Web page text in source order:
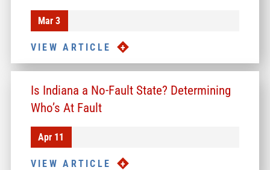
Mar 3
VIEW ARTICLE
Is Indiana a No-Fault State? Determining
Who’s At Fault
Apr 11
VIEW ARTICLE